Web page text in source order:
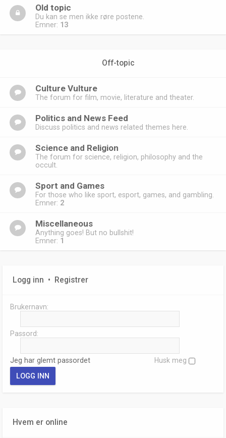
Old topic
Du kan se men ikke røre postene.
Emner: 13
Off-topic
Culture Vulture
The forum for film, movie, literature and theater.
Politics and News Feed
Discuss politics and news related themes here.
Science and Religion
The forum for science, religion, philosophy and the
occult.
Sport and Games
For those who like sport, esport, games, and gambling.
Emner: 2
Miscellaneous
Anything goes! But no bullshit!
Emner: 1
Logg inn • Registrer
Brukernavn:
Passord:
Jeg har glemt passordet Husk meg
Hvem er online